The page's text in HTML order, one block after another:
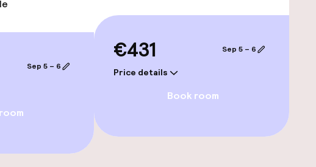
pool
pool
Sep 5 – 6
€431
Price details
Sep 5 – 6
Book room